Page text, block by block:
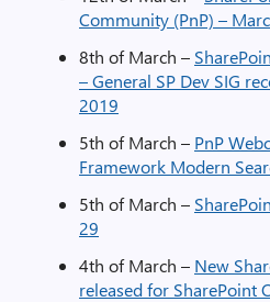
Community (PnP) –
8th of March –
– General SP Dev SIG
2019
5th of March – PnP
Framework Modern
5th of March –
29
4th of March – New
released for SharePoint